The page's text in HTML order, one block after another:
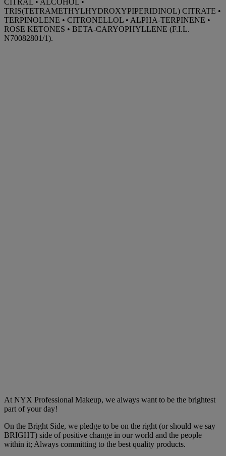
TRIS(TETRAMETHYLHYDROXYPIPERIDINOL) CITRATE •
TERPINOLENE • CITRONELLOL • ALPHA-TERPINENE •
ROSE KETONES • BETA-CARYOPHYLLENE (F.I.L.
N70082801/1).
At NYX Professional Makeup, we always want to be the brightest
part of your day!
On the Bright Side, we pledge to be on the right (or should we say
BRIGHT) side of positive change in our world and the people
within it; Always committing to the best quality products.